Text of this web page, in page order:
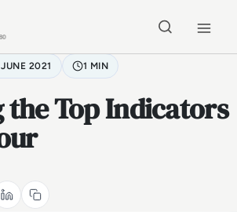
2021 1 MIN
the Top Indicators